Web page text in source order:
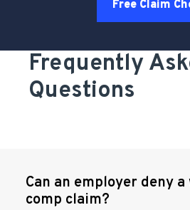
Free Claim
Frequently
Questions
Can an employer deny
comp claim?